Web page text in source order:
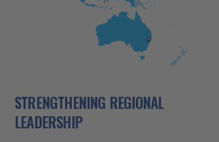
STRENGTHENING REGIONAL
LEADERSHIP